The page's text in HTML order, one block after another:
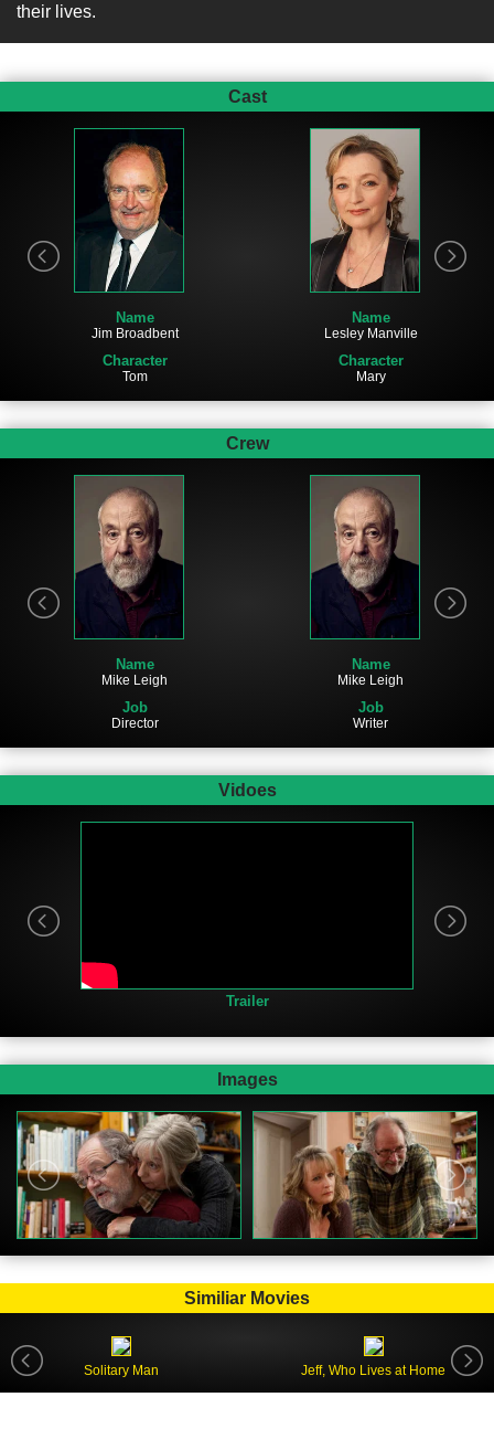
their lives.
Cast
Name
Jim Broadbent
Character
Tom
Name
Lesley Manville
Character
Mary
Crew
Name
Mike Leigh
Job
Director
Name
Mike Leigh
Job
Writer
Vidoes
Trailer
Images
Similiar Movies
Solitary Man Jeff, Who Lives at Home